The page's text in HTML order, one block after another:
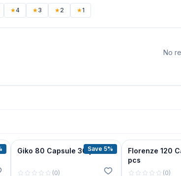
★4 ★3 ★2 ★1
No
Save 5%
Giko 80 Capsule 30 pcs
(0)
Florenze 120
pcs
(0)